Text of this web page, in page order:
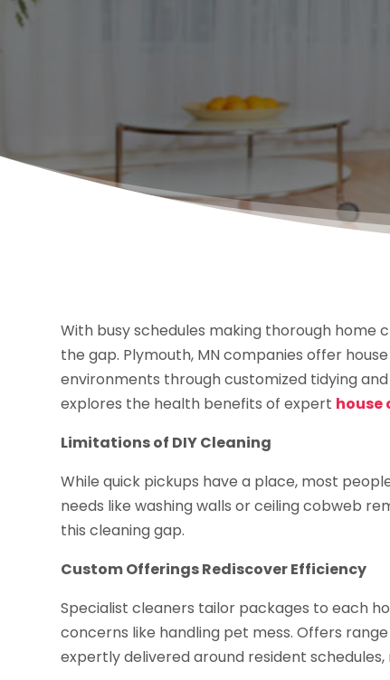
With busy schedules making thorough home
the gap. Plymouth, MN companies offer
environments through customized tidying
explores the health benefits of expert house
Limitations of DIY Cleaning
While quick pickups have a place, most
needs like washing walls or ceiling cobweb
this cleaning gap.
Custom Offerings Rediscover Efficiency
Specialist cleaners tailor packages to each
concerns like handling pet mess. Offers
expertly delivered around resident